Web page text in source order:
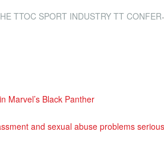
SPORT INDUSTRY TT CONFERENCE 2018!
Marvel’s Black Panther
and sexual abuse problems